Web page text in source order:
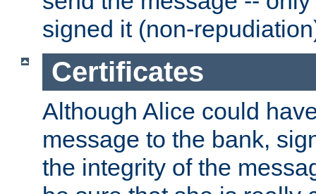
signed it (non-
Certificates
Although Alice could
message to the bank,
the integrity of the